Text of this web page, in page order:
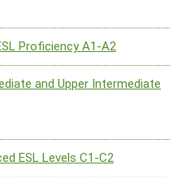
Proficiency A1-A2
and Upper Intermediate
ESL Levels C1-C2